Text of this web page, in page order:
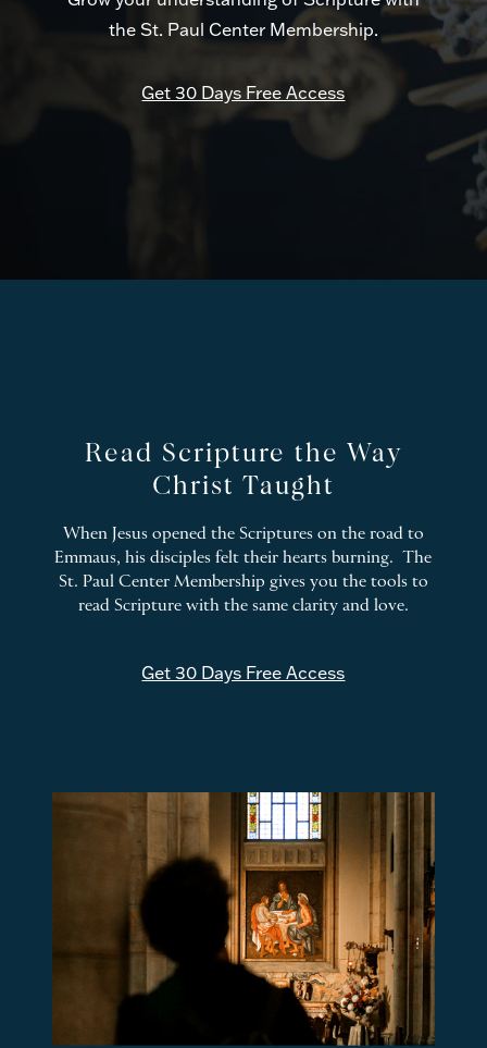
the St. Paul Center Membership.
Get 30 Days Free Access
Read Scripture the Way
Christ Taught
When Jesus opened the Scriptures on the road to
Emmaus, his disciples felt their hearts burning. The
St. Paul Center Membership gives you the tools to
read Scripture with the same clarity and love.
Get 30 Days Free Access